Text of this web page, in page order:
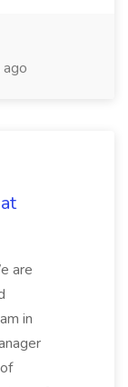
are
in